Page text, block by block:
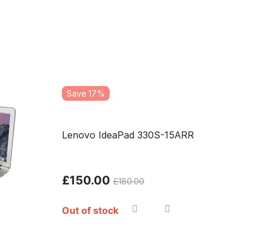
Save 17%
Lenovo IdeaPad 330S-15ARR
£150.00 £180.00
Out of stock